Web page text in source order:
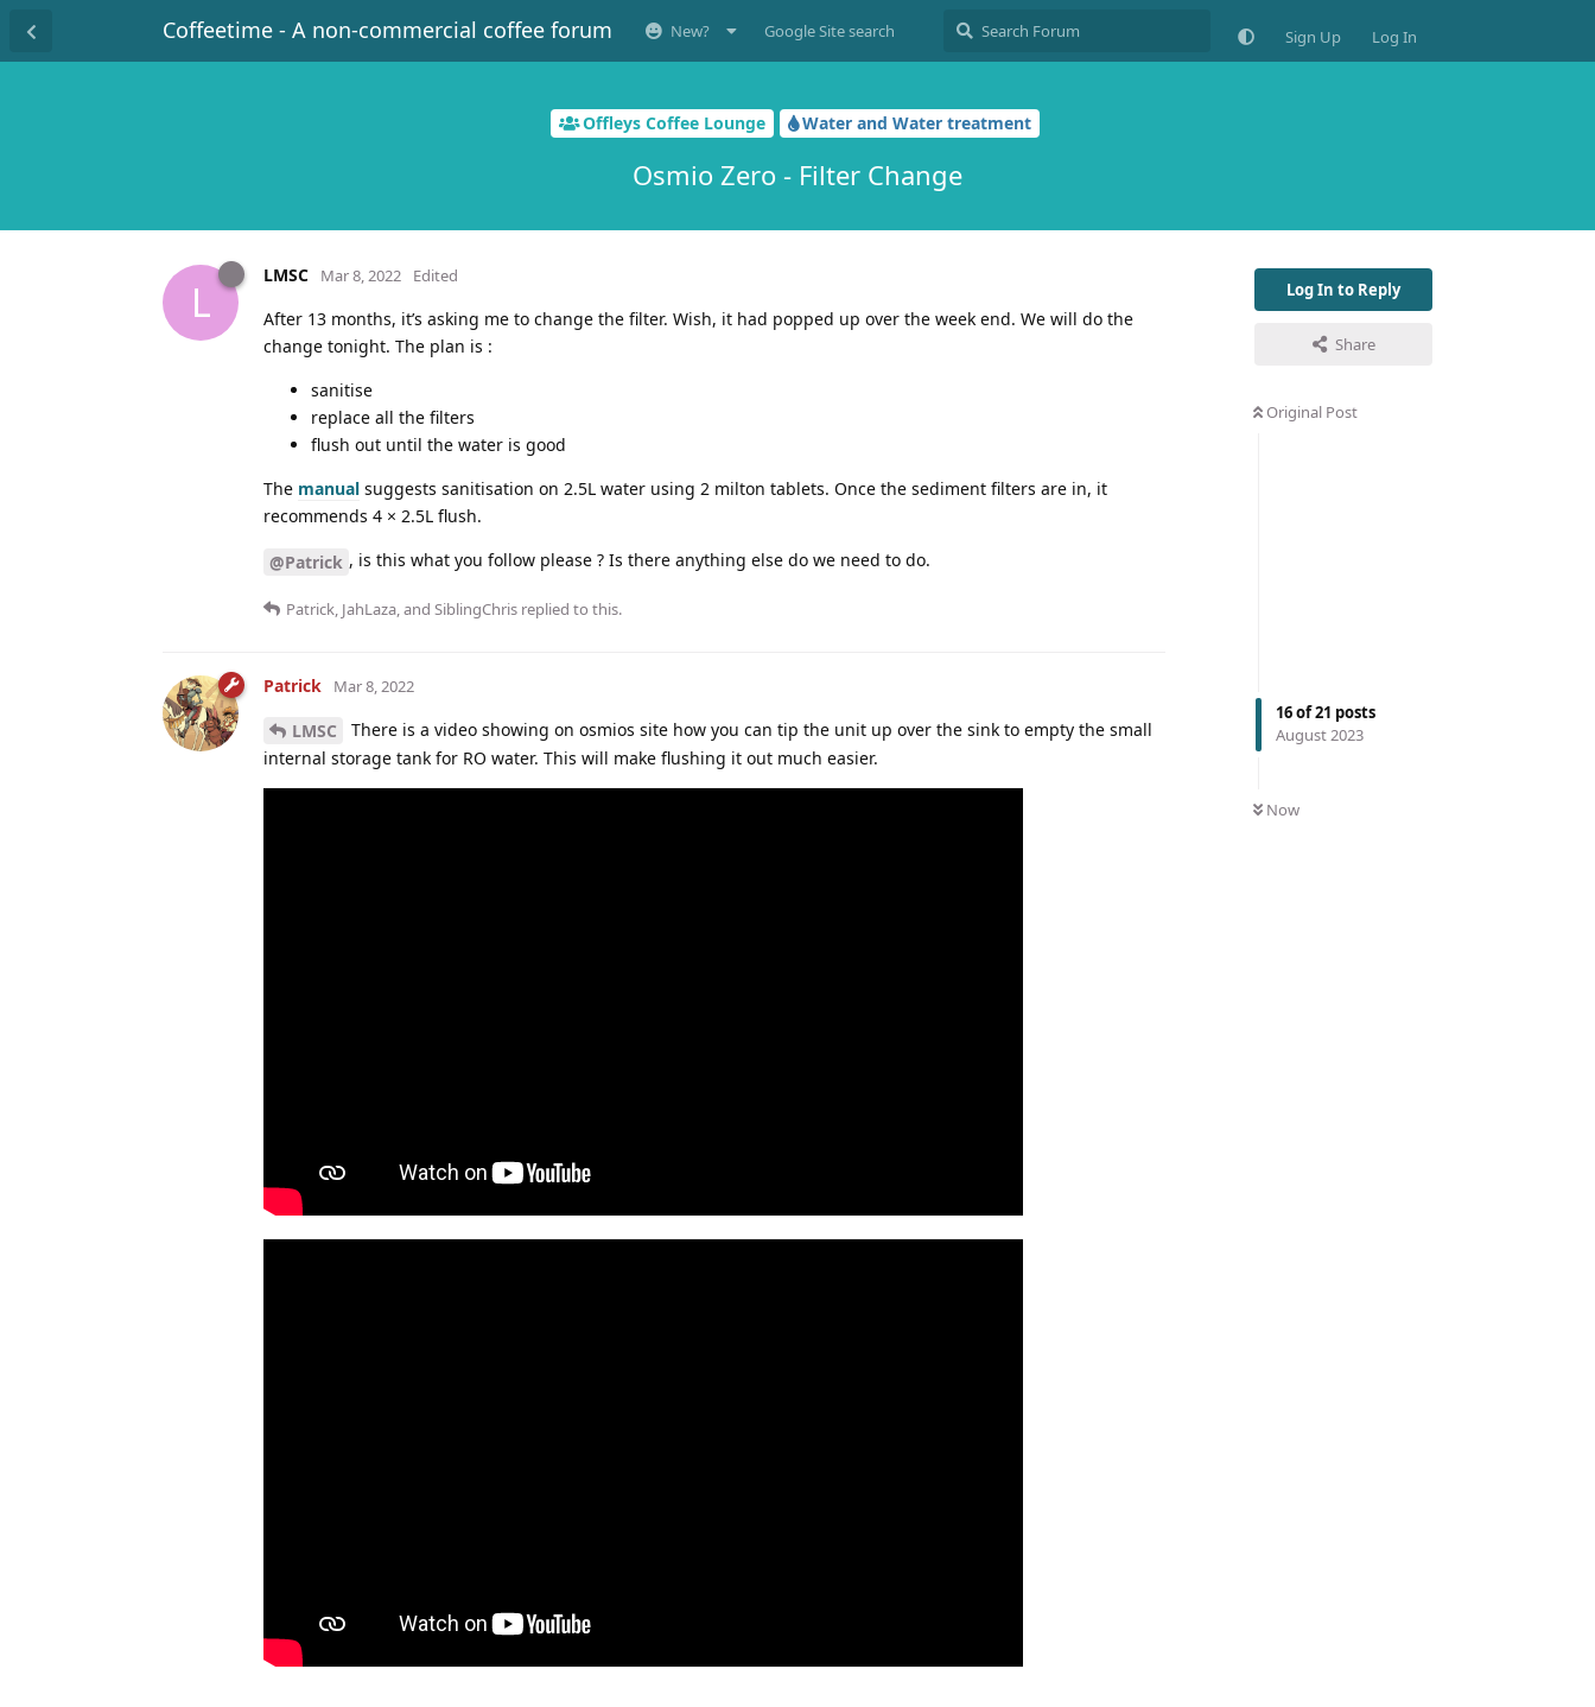
Coffeetime - A non-commercial coffee forum New? Google Site search Sign Up Log In
Offleys Coffee Lounge Water and Water treatment
Osmio Zero - Filter Change
Log In to Reply
Share
Original Post
16of21 posts
August 2023
Now
L
LMSC Mar 8, 2022 Edited
After 13 months, it’s asking me to change the filter. Wish, it had popped up over the week end. We will do the
change tonight. The plan is :
sanitise
replace all the filters
flush out until the water is good
The manual suggests sanitisation on 2.5L water using 2 milton tablets. Once the sediment filters are in, it
recommends 4 × 2.5L flush.
@Patrick , is this what you follow please ? Is there anything else do we need to do.
Patrick JahLaza , and SiblingChris replied to this.
Patrick Mar 8, 2022
LMSC
There is a video showing on osmios site how you can tip the unit up over the sink to empty the small
internal storage tank for RO water. This will make flushing it out much easier.